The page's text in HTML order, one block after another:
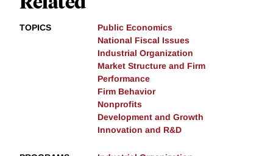
TOPICS
Public Economics
National Fiscal Issues
Industrial Organization
Market Structure and Firm
Performance
Firm Behavior
Nonprofits
Development and Growth
Innovation and R&D